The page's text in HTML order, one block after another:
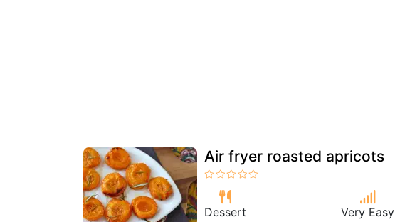
Air fryer roasted apricots
Dessert Very Easy